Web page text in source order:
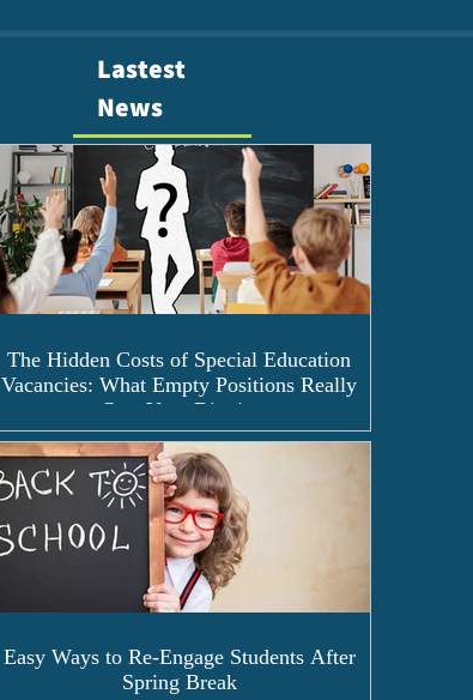
Lastest
News
The Hidden Costs of Special Education
Vacancies: What Empty Positions Really
Cost Your District
Easy Ways to Re-Engage Students After
Spring Break